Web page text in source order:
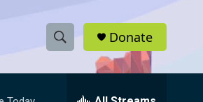
S
h
e
Donate